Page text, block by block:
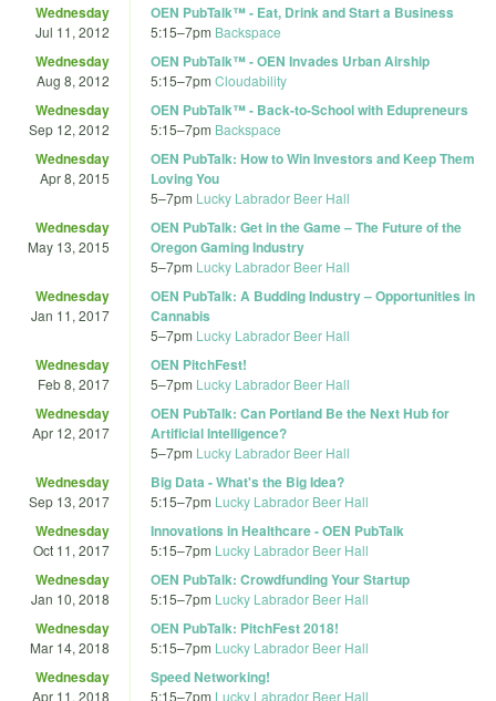
Wednesday
Jul 11, 2012
OEN PubTalk™ - Eat, Drink and Start a Business
5:15–7pm Backspace
Wednesday
Aug 8, 2012
OEN PubTalk™ - OEN Invades Urban Airship
5:15–7pm Cloudability
Wednesday
Sep 12, 2012
OEN PubTalk™ - Back-to-School with Edupreneurs
5:15–7pm Backspace
Wednesday
Apr 8, 2015
OEN PubTalk: How to Win Investors and Keep Them
Loving You
5–7pm Lucky Labrador Beer Hall
Wednesday
May 13, 2015
OEN PubTalk: Get in the Game – The Future of the
Oregon Gaming Industry
5–7pm Lucky Labrador Beer Hall
Wednesday
Jan 11, 2017
OEN PubTalk: A Budding Industry – Opportunities in
Cannabis
5–7pm Lucky Labrador Beer Hall
Wednesday
Feb 8, 2017
OEN PitchFest!
5–7pm Lucky Labrador Beer Hall
Wednesday
Apr 12, 2017
OEN PubTalk: Can Portland Be the Next Hub for
Artificial Intelligence?
5–7pm Lucky Labrador Beer Hall
Wednesday
Sep 13, 2017
Big Data - What's the Big Idea?
5:15–7pm Lucky Labrador Beer Hall
Wednesday
Oct 11, 2017
Innovations in Healthcare - OEN PubTalk
5:15–7pm Lucky Labrador Beer Hall
Wednesday
Jan 10, 2018
OEN PubTalk: Crowdfunding Your Startup
5:15–7pm Lucky Labrador Beer Hall
Wednesday
Mar 14, 2018
OEN PubTalk: PitchFest 2018!
5:15–7pm Lucky Labrador Beer Hall
Wednesday
Apr 11, 2018
Speed Networking!
5:15–7pm Lucky Labrador Beer Hall